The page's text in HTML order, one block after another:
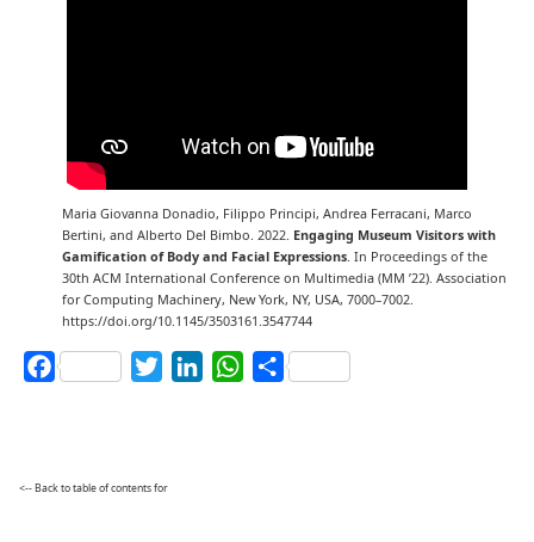
Maria Giovanna Donadio, Filippo Principi, Andrea Ferracani, Marco
Bertini, and Alberto Del Bimbo. 2022. Engaging Museum Visitors with
Gamification of Body and Facial Expressions . In Proceedings of the
30th ACM International Conference on Multimedia (MM ’22). Association
for Computing Machinery, New York, NY, USA, 7000–7002.
https://doi.org/10.1145/3503161.3547744
Facebook TwitterLinkedInWhatsApp
Share
<-- Back to table of contents for